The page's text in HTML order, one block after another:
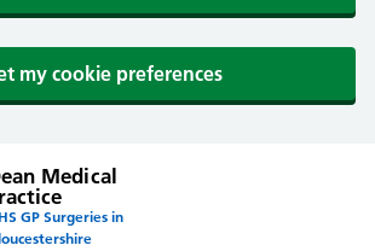
my cookie preferences
Medical
GP Surgeries in